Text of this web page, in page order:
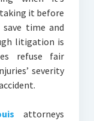
it before
time and
litigation is
refuse fair
severity
attorneys